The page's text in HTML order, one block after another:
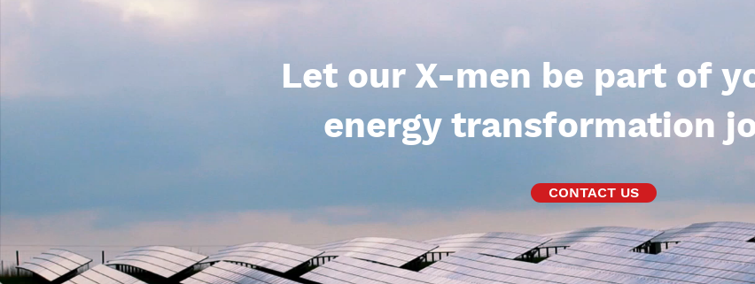
Let our X-men be part of
energy transformation
CONTACT US